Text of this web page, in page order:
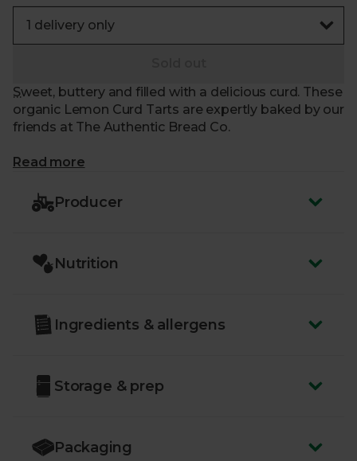
Sweet, buttery and filled with a delicious curd. These
organic Lemon Curd Tarts are expertly baked by our
friends at The Authentic Bread Co.
What makes me special?
- A crumbly, all-butter pastry with a zesty lemon
curd
- Each batch is handcrafted at the Authentic Bread
miles and zero pointless plastic
Read more
Producer
Nutrition
Ingredients & allergens
Storage & prep
Packaging